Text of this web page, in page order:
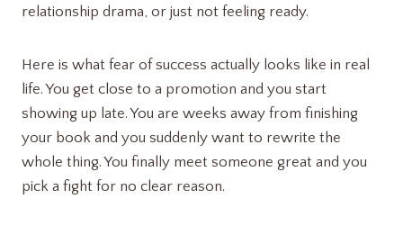
relationship drama, or just not feeling ready.
Here is what fear of success actually looks like in real
life. You get close to a promotion and you start
showing up late. You are weeks away from finishing
your book and you suddenly want to rewrite the
whole thing. You finally meet someone great and you
pick a fight for no clear reason.